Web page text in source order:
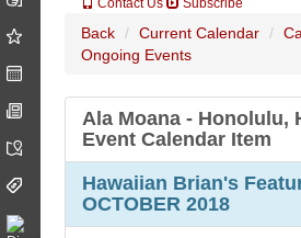
Contact Us Subscribe
Back Current Calendar
Ongoing Events
Ala Moana - Honolulu,
Event Calendar Item
Hawaiian Brian's
OCTOBER 2018